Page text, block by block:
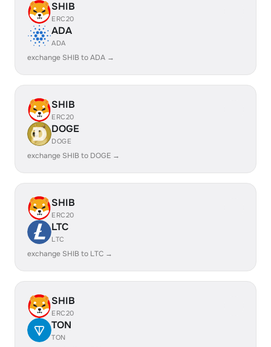
SHIB
ERC20
ADA
ADA
exchange SHIB to ADA →
SHIB
ERC20
DOGE
DOGE
exchange SHIB to DOGE →
SHIB
ERC20
LTC
LTC
exchange SHIB to LTC →
SHIB
ERC20
TON
TON